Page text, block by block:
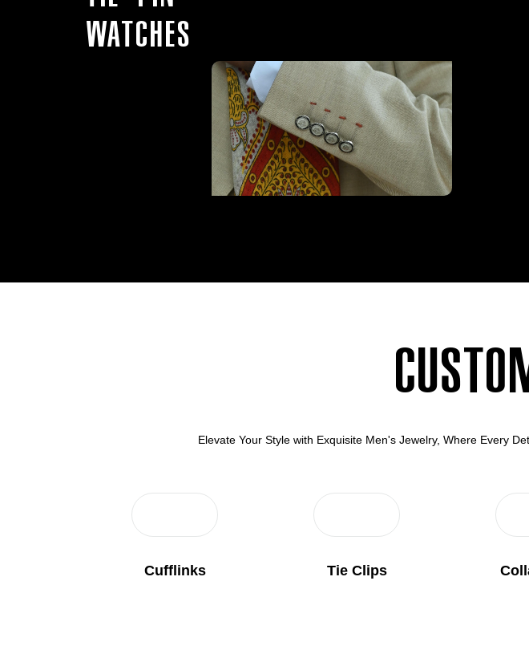
WATCHES
Elevate Your Style with Exquisite Men's Jewelry, Where Every
Cufflinks Tie Clips